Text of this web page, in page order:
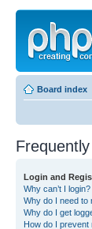
Board index
Login and
Why can’t I login?
Why do I need to
Why do I get
How do I prevent